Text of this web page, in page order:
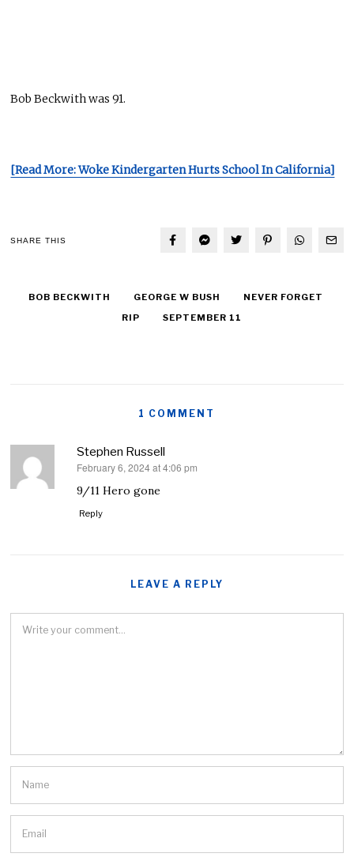
Bob Beckwith was 91.
[Read More: Woke Kindergarten Hurts School In California]
SHARE THIS
BOB BECKWITH GEORGE W BUSH
NEVER FORGET
RIP
SEPTEMBER 11
1 COMMENT
Stephen Russell
says:
February 6, 2024 at 4:06 pm
9/11 Hero gone
Reply
LEAVE A REPLY